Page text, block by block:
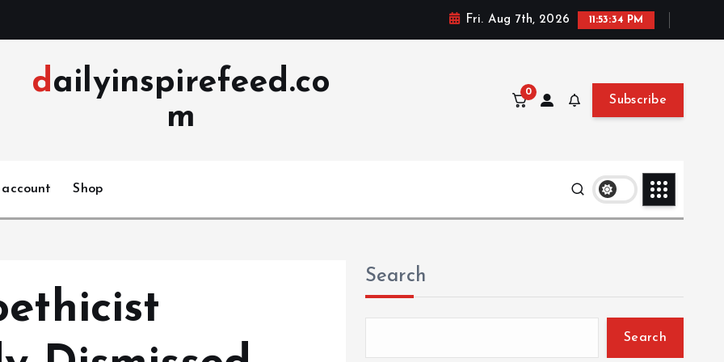
Fri. Aug 7th, 2026 11:53:35 PM
dailyinspirefeed.co
m
0
Subscribe
account Shop
Search
Search